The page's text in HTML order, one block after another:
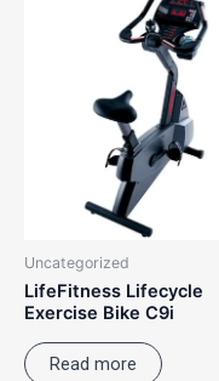
Uncategorized
LifeFitness Lifecycle
Exercise Bike C9i
Read more